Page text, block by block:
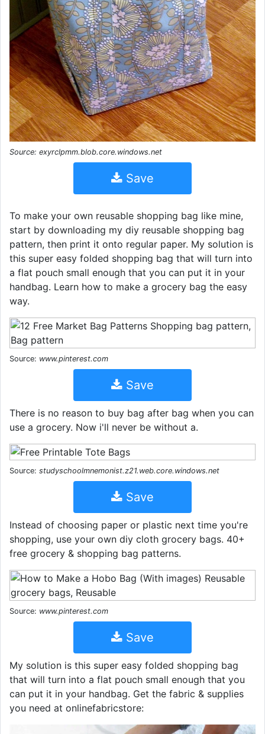
Source: exyrclpmm.blob.core.windows.net
Save
To make your own reusable shopping bag like mine,
start by downloading my diy reusable shopping bag
pattern, then print it onto regular paper. My solution is
this super easy folded shopping bag that will turn into
a flat pouch small enough that you can put it in your
handbag. Learn how to make a grocery bag the easy
way.
Source: www.pinterest.com
Save
There is no reason to buy bag after bag when you can
use a grocery. Now i'll never be without a.
Source: studyschoolmnemonist.z21.web.core.windows.net
Save
Instead of choosing paper or plastic next time you're
shopping, use your own diy cloth grocery bags. 40+
free grocery & shopping bag patterns.
Source: www.pinterest.com
Save
My solution is this super easy folded shopping bag
that will turn into a flat pouch small enough that you
can put it in your handbag. Get the fabric & supplies
you need at onlinefabricstore: